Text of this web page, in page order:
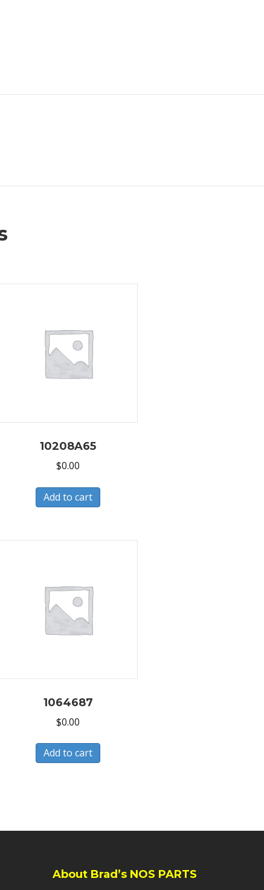
10208A65
$0.00
Add to cart
1064687
$0.00
Add to cart
About Brad’s NOS PARTS